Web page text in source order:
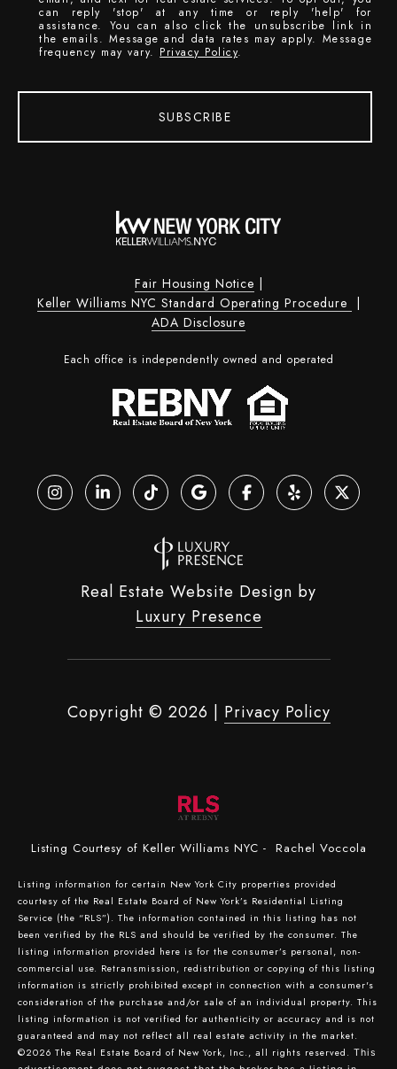
can reply 'stop' at any time or reply 'help' for
assistance. You can also click the unsubscribe link in
the emails. Message and data rates may apply. Message
frequency may vary. Privacy Policy.
SUBSCRIBE
Fair Housing Notice |
Keller Williams NYC Standard Operating Procedure |
ADA Disclosure
Each office is independently owned and operated
Real Estate Website Design by
Luxury Presence
Copyright © 2026 | Privacy Policy
Listing Courtesy of Keller Williams NYC - Rachel Voccola
Listing information for certain New York City properties provided
courtesy of the Real Estate Board of New York’s Residential Listing
Service (the “RLS”). The information contained in this listing has not
been verified by the RLS and should be verified by the consumer. The
listing information provided here is for the consumer’s personal, non-
commercial use. Retransmission, redistribution or copying of this listing
information is strictly prohibited except in connection with a consumer's
consideration of the purchase and/or sale of an individual property. This
listing information is not verified for authenticity or accuracy and is not
guaranteed and may not reflect all real estate activity in the market.
©2026 The Real Estate Board of New York, Inc., all rights reserved. This